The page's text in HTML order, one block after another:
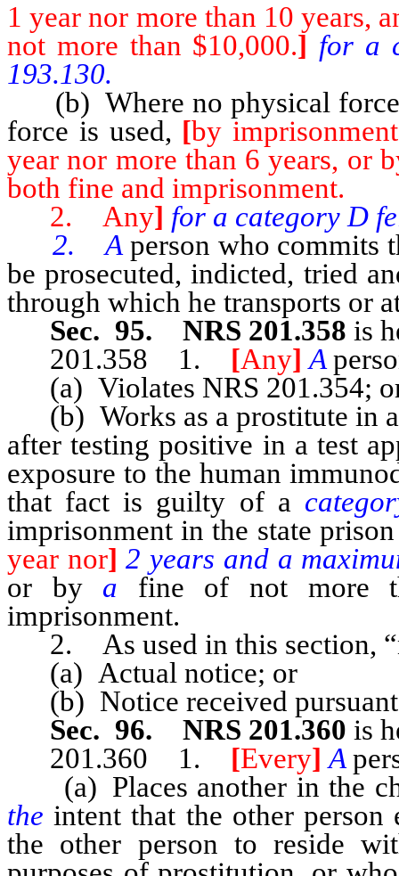
1 year nor more than 10 years,
not more than $10,000.] for a
193.130.
(b) Where no physical
force is used, [by
year nor more than 6 years, or
both fine and imprisonment.
2. Any] for a category D
2. A person who commits
be prosecuted, indicted, tried
through which he transports or
Sec. 95. NRS 201.358 is
201.358 1. [Any] A
(a) Violates NRS 201.354;
(b) Works as a prostitute in a
after testing positive in a test
exposure to the human
that fact is guilty of a
imprisonment in the state
year nor] 2 years and a
or by a fine of not more
imprisonment.
2. As used in this section,
(a) Actual notice; or
(b) Notice received pursuant
Sec. 96. NRS 201.360 is
201.360 1. [Every] A
(a) Places another in the
the intent that the other
the other person to reside